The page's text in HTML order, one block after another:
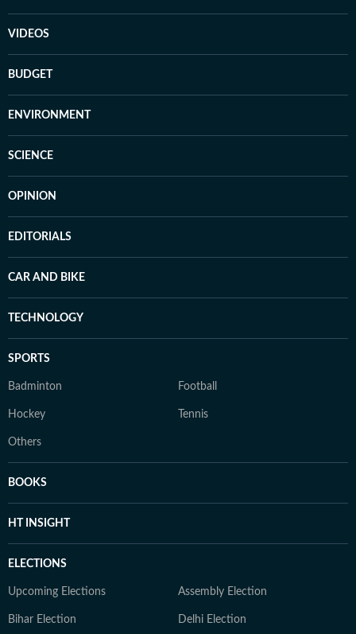
VIDEOS
BUDGET
ENVIRONMENT
SCIENCE
OPINION
EDITORIALS
CAR AND BIKE
TECHNOLOGY
SPORTS
Badminton Football
Hockey Tennis
Others
BOOKS
HT INSIGHT
ELECTIONS
Upcoming Elections Assembly Election
Bihar Election Delhi Election